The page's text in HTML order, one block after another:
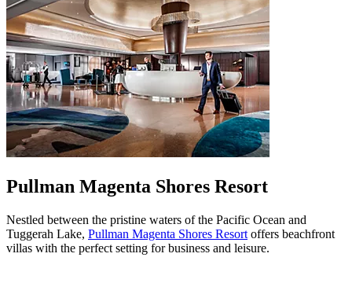
Pullman Magenta Shores Resort
Nestled between the pristine waters of the Pacific Ocean and
Tuggerah Lake, Pullman Magenta Shores Resort offers beachfront
villas with the perfect setting for business and leisure.